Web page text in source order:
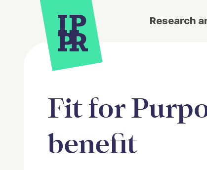
Research
Fit for
benefit